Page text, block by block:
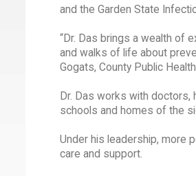
and the Garden State
“Dr. Das brings a wealth of
and walks of life about
Gogats, County Public
Dr. Das works with
schools and homes of the
Under his leadership, more
care and support.